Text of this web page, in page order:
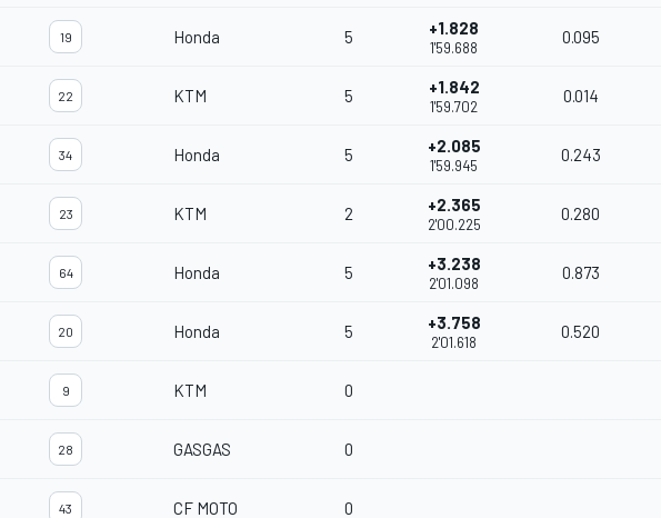
19 Honda 5 +1.828
1'59.688
0.095
22 KTM 5 +1.842
1'59.702
0.014
34 Honda 5 +2.085
1'59.945
0.243
23 KTM 2 +2.365
2'00.225
0.280
64 Honda 5 +3.238
2'01.098
0.873
20 Honda 5 +3.758
2'01.618
0.520
9 KTM 0
28 GASGAS 0
43 CF MOTO 0